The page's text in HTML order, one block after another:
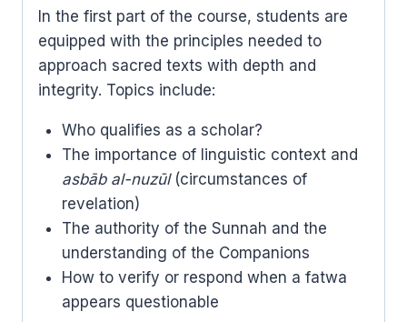
In the first part of the course, students are
equipped with the principles needed to
approach sacred texts with depth and
integrity. Topics include:
Who qualifies as a scholar?
The importance of linguistic context and
asbāb al-nuzūl(circumstances of
revelation)
The authority of the Sunnah and the
understanding of the Companions
How to verify or respond when a fatwa
appears questionable